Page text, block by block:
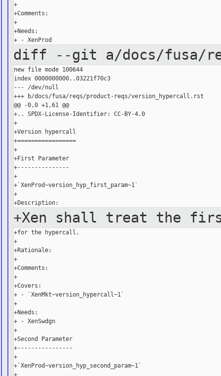
+
+Comments:
+
+Needs:
diff --git a/docs/fusa/
new file mode 100644
index 0000000000..03221f70c3
--- /dev/null
+++ b/docs/fusa/reqs/product-reqs/version_hypercall.rst
@@ -0,0 +1,61 @@
+.. SPDX-License-Identifier: CC-BY-4.0
+
+Version hypercall
+=================
+
+First Parameter
+---------------
+
+`XenProd~version_hyp_first_param~1`
+
+Xen shall treat the
+for the hypercall.
+
+Rationale:
+
+Comments:
+
+Covers:
+ - `XenMkt~version_hypercall~1`
+
+Needs:
+ - XenSwdgn
+
+Second Parameter
+----------------
+
+`XenProd~version_hyp_second_param~1`
+